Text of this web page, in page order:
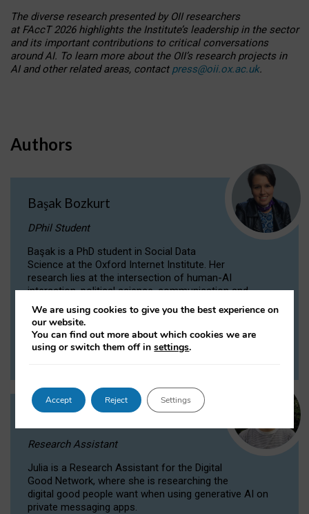
The diverse research presented by OII researchers
at FAccT 2026 highlights the Institute’s leadership in the sector
and its important contributions to critical conversations
around AI. To learn more about the OII’s research projects in
AI and other related areas, contact press@oii.ox.ac.uk.
Authors
Başak Bozkurt
DPhil Student
Başak is a PhD student in Social Data
Science at the Oxford Internet Institute. Her
research lies at the intersection of human-AI
interaction, political science, communication and
computational linguistics.
VIEW PROFILE
Research Assistant
Julia is a Research Assistant for the Digital
Good Network, where she is researching the
digital good people want when using generative AI on
private messaging apps.
We are using cookies to give you the best experience on
our website.
You can find out more about which cookies we are
using or switch them off insettings.
Accept Reject Settings